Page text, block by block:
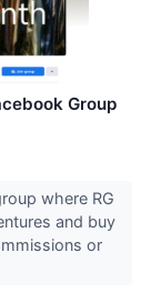
Group
where RG
and buy
or